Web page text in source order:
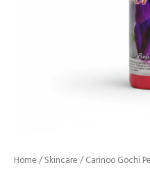
Home /Skincare / Carinoo Gochi